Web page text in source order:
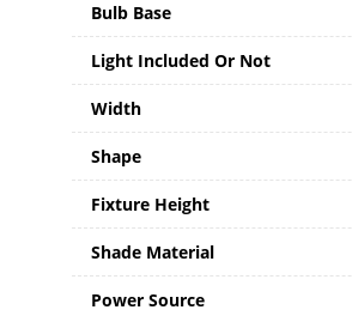
Bulb Base
Light Included Or Not
Width
Shape
Fixture Height
Shade Material
Power Source